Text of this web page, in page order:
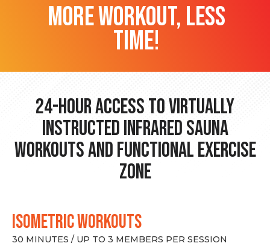
more workout, less
time!
24-hour Access to Virtually
Instructed Infrared Sauna
Workouts and Functional Exercise
Zone
ISOMETRIC WORKOUTS
30 MINUTES / UP TO 3 MEMBERS PER SESSION